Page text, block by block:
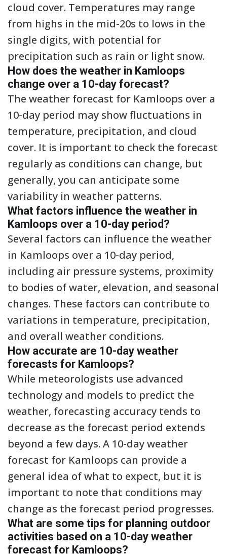
cloud cover. Temperatures may range
from highs in the mid-20s to lows in the
single digits, with potential for
precipitation such as rain or light snow.
How does the weather in Kamloops
change over a 10-day forecast?
The weather forecast for Kamloops over a
10-day period may show fluctuations in
temperature, precipitation, and cloud
cover. It is important to check the forecast
regularly as conditions can change, but
generally, you can anticipate some
variability in weather patterns.
What factors influence the weather in
Kamloops over a 10-day period?
Several factors can influence the weather
in Kamloops over a 10-day period,
including air pressure systems, proximity
to bodies of water, elevation, and seasonal
changes. These factors can contribute to
variations in temperature, precipitation,
and overall weather conditions.
How accurate are 10-day weather
forecasts for Kamloops?
While meteorologists use advanced
technology and models to predict the
weather, forecasting accuracy tends to
decrease as the forecast period extends
beyond a few days. A 10-day weather
forecast for Kamloops can provide a
general idea of what to expect, but it is
important to note that conditions may
change as the forecast period progresses.
What are some tips for planning outdoor
activities based on a 10-day weather
forecast for Kamloops?